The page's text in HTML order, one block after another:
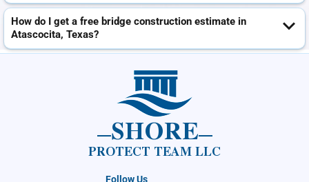
How do I get a free bridge construction estimate in
Atascocita, Texas?
SHORE
PROTECT TEAM LLC
Follow Us